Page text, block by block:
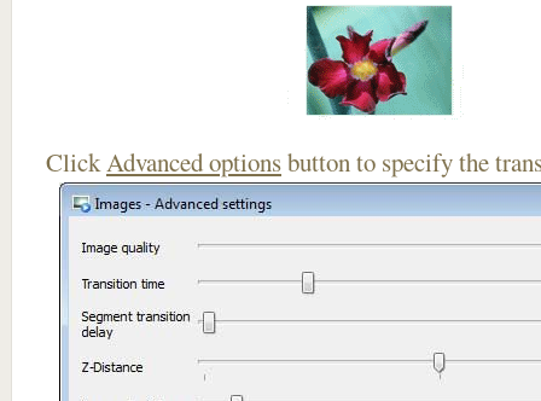
ClickAdvanced optionsbutton to specify the